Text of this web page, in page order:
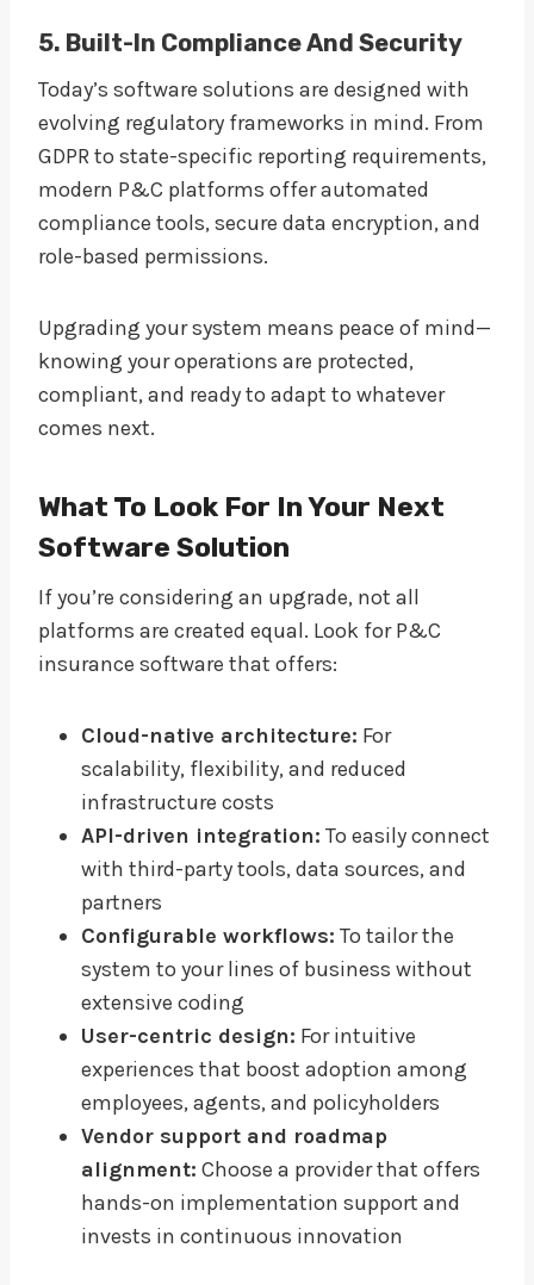
5. Built-In Compliance And Security
Today’s software solutions are designed with
evolving regulatory frameworks in mind. From
GDPR to state-specific reporting requirements,
modern P&C platforms offer automated
compliance tools, secure data encryption, and
role-based permissions.
Upgrading your system means peace of mind—
knowing your operations are protected,
compliant, and ready to adapt to whatever
comes next.
What To Look For In Your Next
Software Solution
If you’re considering an upgrade, not all
platforms are created equal. Look for P&C
insurance software that offers:
Cloud-native architecture: For
scalability, flexibility, and reduced
infrastructure costs
API-driven integration: To easily connect
with third-party tools, data sources, and
partners
Configurable workflows: To tailor the
system to your lines of business without
extensive coding
User-centric design: For intuitive
experiences that boost adoption among
employees, agents, and policyholders
Vendor support and roadmap
alignment: Choose a provider that offers
hands-on implementation support and
invests in continuous innovation